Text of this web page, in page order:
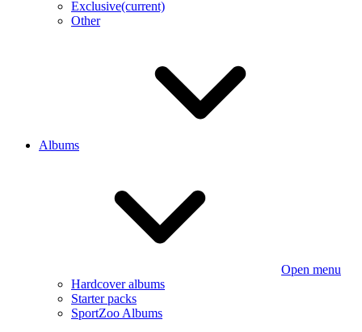
Exclusive(current)
Other
Albums
Open menu
Hardcover albums
Starter packs
SportZoo Albums